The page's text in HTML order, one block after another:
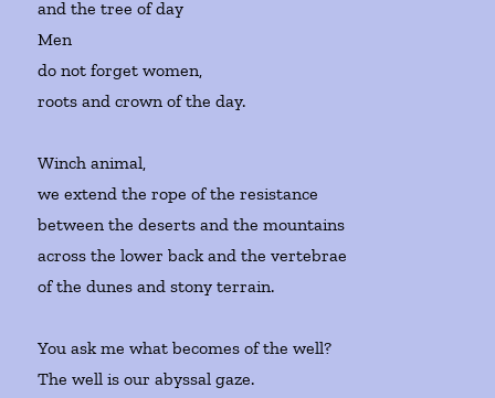
and the tree of day
Men
do not forget women,
roots and crown of the day.
Winch animal,
we extend the rope of the resistance
between the deserts and the mountains
across the lower back and the vertebrae
of the dunes and stony terrain.
You ask me what becomes of the well?
The well is our abyssal gaze.